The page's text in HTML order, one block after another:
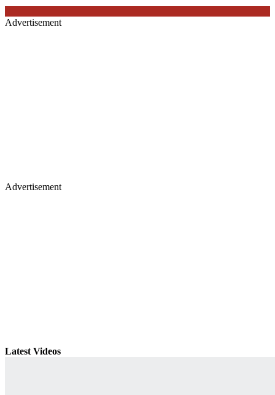
Advertisement
Advertisement
Latest Videos